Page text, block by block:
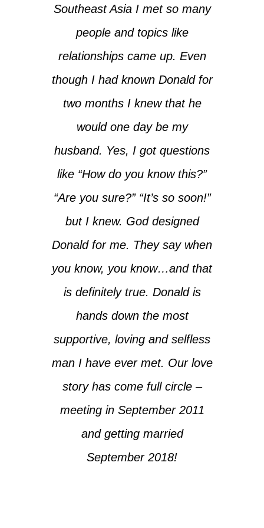
Southeast Asia I met so many
people and topics like
relationships came up. Even
though I had known Donald for
two months I knew that he
would one day be my
husband. Yes, I got questions
like “How do you know this?”
“Are you sure?” “It’s so soon!”
but I knew. God designed
Donald for me. They say when
you know, you know…and that
is definitely true. Donald is
hands down the most
supportive, loving and selfless
man I have ever met. Our love
story has come full circle –
meeting in September 2011
and getting married
September 2018!